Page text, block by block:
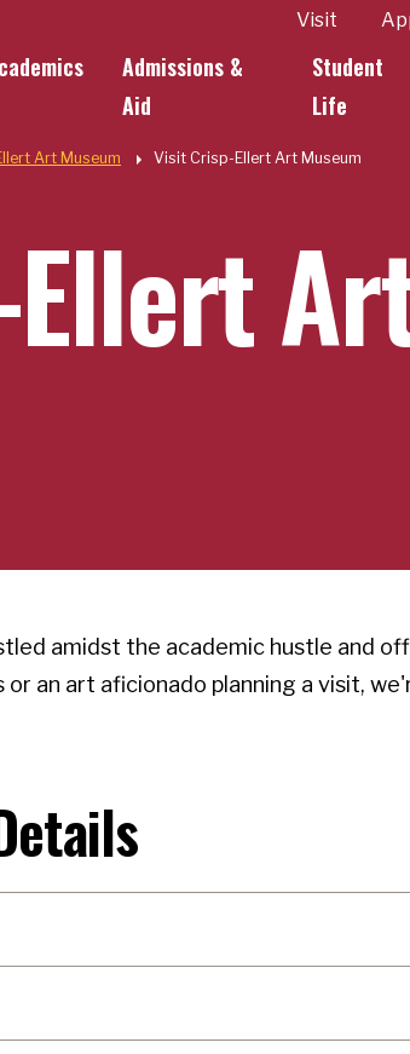
Visit
Admissions &
Aid
Student
Life
Art Museum Visit Crisp-Ellert Art Museum
amidst the academic hustle and
an art aficionado planning a visit,